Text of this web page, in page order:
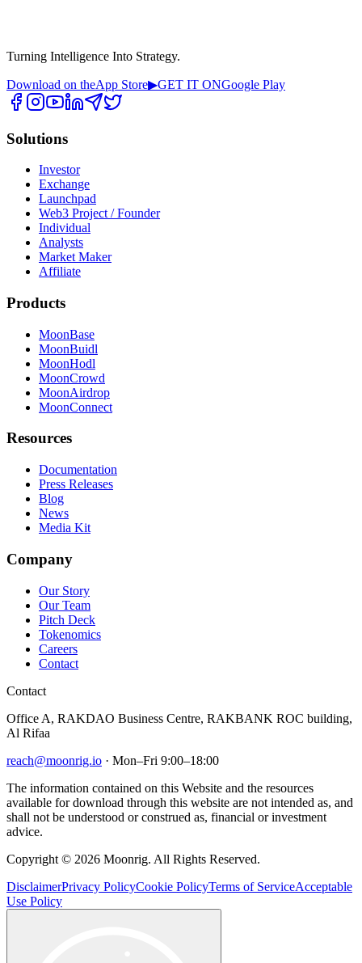
Turning Intelligence Into Strategy.
Download on theApp Store▶GET IT ONGoogle Play
Solutions
Investor
Exchange
Launchpad
Web3 Project / Founder
Individual
Analysts
Market Maker
Affiliate
Products
MoonBase
MoonBuidl
MoonHodl
MoonCrowd
MoonAirdrop
MoonConnect
Resources
Documentation
Press Releases
Blog
News
Media Kit
Company
Our Story
Our Team
Pitch Deck
Tokenomics
Careers
Contact
Contact
Office A, RAKDAO Business Centre, RAKBANK ROC building,
Al Rifaa
reach@moonrig.io · Mon–Fri 9:00–18:00
The information contained on this Website and the resources
available for download through this website are not intended as, and
shall not be understood or construed as, financial or investment
advice.
Copyright © 2026 Moonrig. All Rights Reserved.
DisclaimerPrivacy PolicyCookie PolicyTerms of ServiceAcceptable
Use Policy